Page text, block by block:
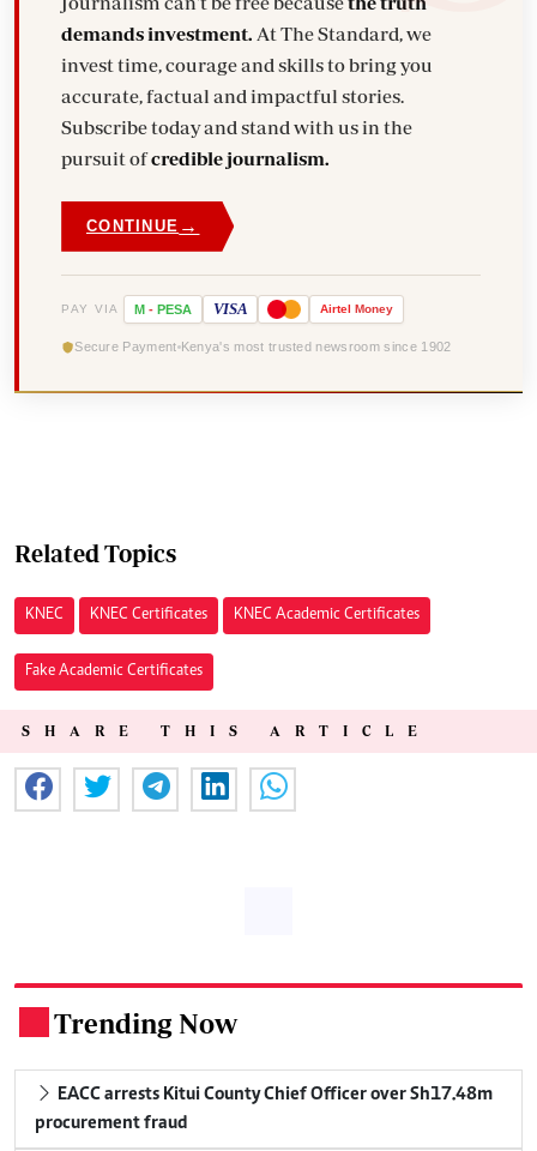
demands investment.
invest time, courage and skills to bring you
accurate, factual and impactful stories.
Subscribe today and stand with us in the
pursuit ofcredible journalism.
CONTINUE →
PAY VIA M - PESA VISA Airtel Money
Secure Payment Kenya's most trusted newsroom since 1902
Related Topics
KNEC KNEC Certificates KNEC Academic Certificates
Fake Academic Certificates
SHARE THIS ARTICLE
Trending Now
procurement fraud